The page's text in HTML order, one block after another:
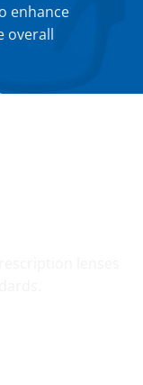
enhance
overall